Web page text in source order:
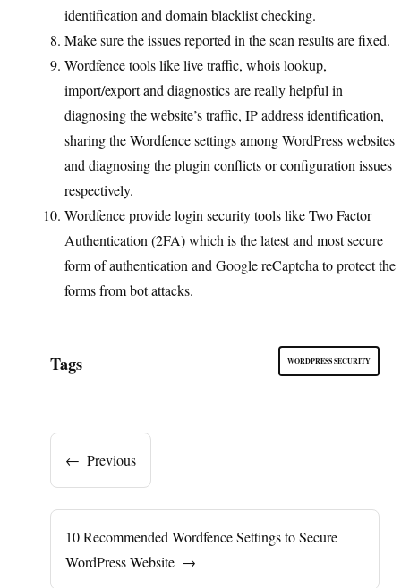
identification and domain blacklist checking.
Make sure the issues reported in the scan results are fixed.
Wordfence tools like live traffic, whois lookup,
import/export and diagnostics are really helpful in
diagnosing the website’s traffic, IP address identification,
sharing the Wordfence settings among WordPress websites
and diagnosing the plugin conflicts or configuration issues
respectively.
Wordfence provide login security tools like Two Factor
Authentication (2FA) which is the latest and most secure
form of authentication and Google reCaptcha to protect the
forms from bot attacks.
Tags WORDPRESS SECURITY
← Previous
10 Recommended Wordfence Settings to Secure
WordPress Website →